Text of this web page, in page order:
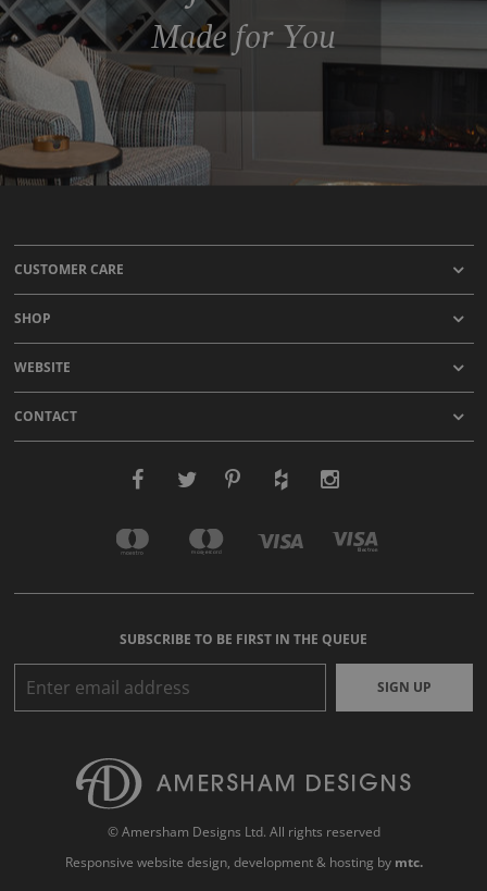
Made for You
CUSTOMER CARE
SHOP
WEBSITE
CONTACT
SUBSCRIBE TO BE FIRST IN THE QUEUE
SIGN UP
© Amersham Designs Ltd. All rights reserved
Responsive website design, development & hosting by mtc.